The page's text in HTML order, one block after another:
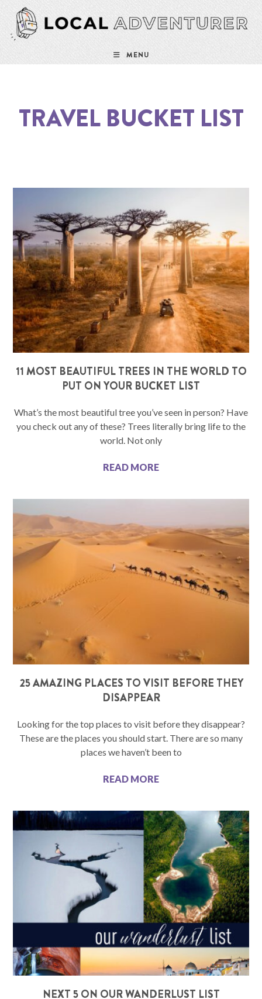
MENU
TRAVEL BUCKET LIST
11 MOST BEAUTIFUL TREES IN THE WORLD TO
PUT ON YOUR BUCKET LIST
What’s the most beautiful tree you’ve seen in person? Have
you check out any of these? Trees literally bring life to the
world. Not only
READ MORE
25 AMAZING PLACES TO VISIT BEFORE THEY
DISAPPEAR
Looking for the top places to visit before they disappear?
These are the places you should start. There are so many
places we haven’t been to
READ MORE
NEXT 5 ON OUR WANDERLUST LIST